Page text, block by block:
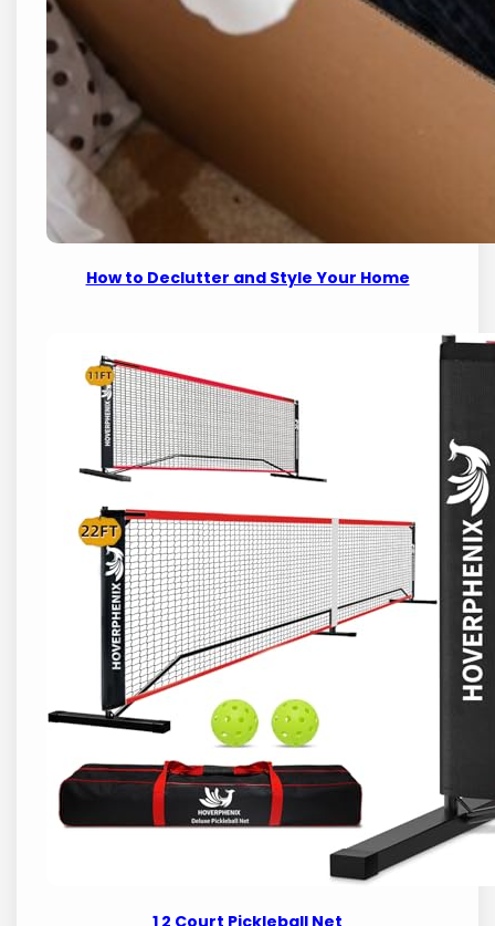
How to Declutter and Style Your Home
1 2 Court Pickleball Net